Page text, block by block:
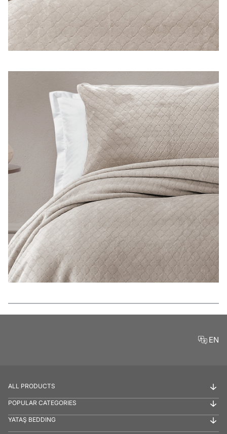
Features
EN
ALL PRODUCTS
POPULAR CATEGORIES
YATAŞ BEDDING